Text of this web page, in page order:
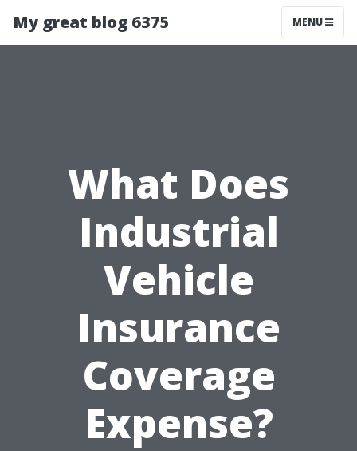
My great blog 6375 MENU
What Does
Industrial
Vehicle
Insurance
Coverage
Expense?